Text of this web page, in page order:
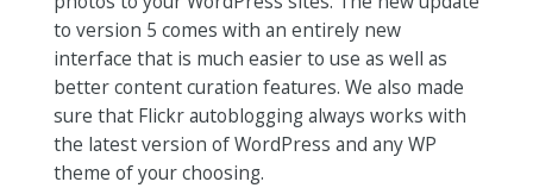
to version 5 comes with an entirely new
interface that is much easier to use as well as
better content curation features. We also made
sure that Flickr autoblogging always works with
the latest version of WordPress and any WP
theme of your choosing.